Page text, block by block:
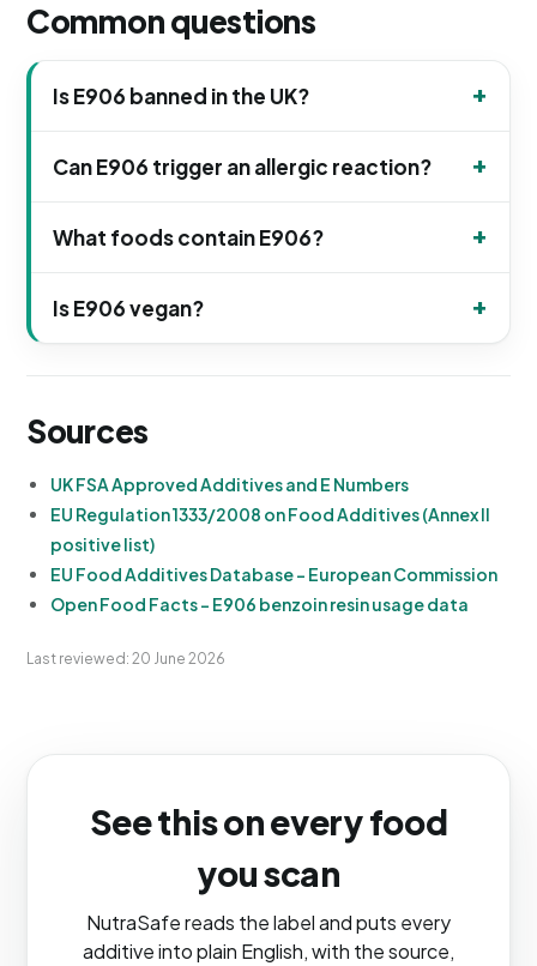
Common questions
Is E906 banned in the UK?
Can E906 trigger an allergic reaction?
What foods contain E906?
Is E906 vegan?
Sources
UK FSA Approved Additives and E Numbers
EU Regulation 1333/2008 on Food Additives (Annex II
positive list)
EU Food Additives Database - European Commission
Open Food Facts - E906 benzoin resin usage data
Last reviewed: 20 June 2026
See this on every food
you scan
NutraSafe reads the label and puts every
additive into plain English, with the source,